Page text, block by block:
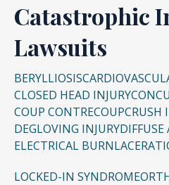
Catastrophic
Lawsuits
BERYLLIOSIS
CLOSED HEAD INJURY
COUP CONTRECOUPCRUSH
DEGLOVING INJURY
ELECTRICAL BURN
LOCKED-IN SYNDROME